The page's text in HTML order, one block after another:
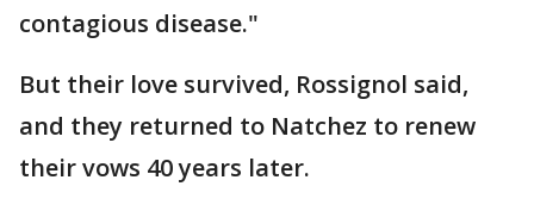
contagious disease."
But their love survived, Rossignol said,
and they returned to Natchez to renew
their vows 40 years later.